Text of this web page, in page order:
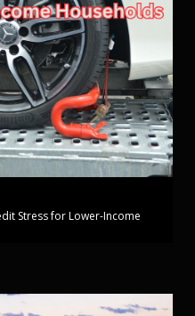
Stress for Lower-Income